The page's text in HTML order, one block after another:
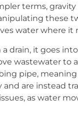
terms,
these
water where it
drain, it goes
wastewater to
pipe,
are instead
as water